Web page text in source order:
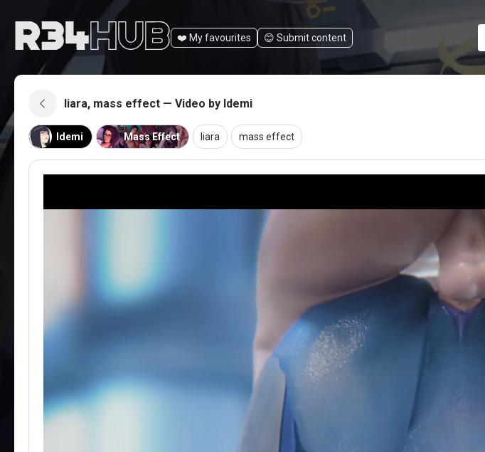
❤️ My favourites 😊️ Submit content
liara, mass effect — Video by Idemi
Idemi Mass Effect liara mass effect